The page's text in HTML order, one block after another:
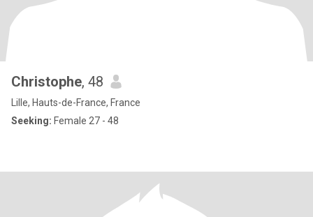
Christophe, 48
Lille, Hauts-de-France, France
Seeking: Female 27 - 48